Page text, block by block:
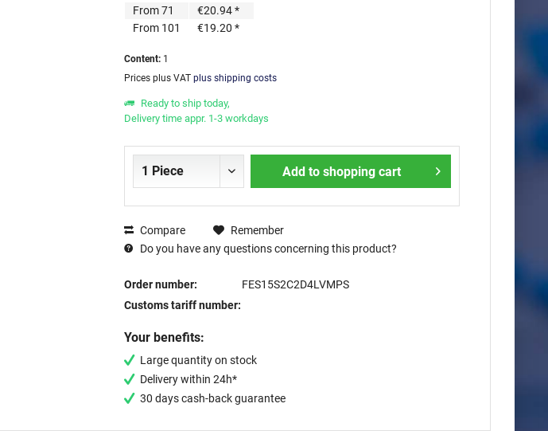
From71
€20.94 *
From 101 €19.20 *
Content: 1
Prices plus VAT plus shipping costs
Ready to ship today,
Delivery time appr. 1-3 workdays
Add to shopping cart
Compare
Remember
Do you have any questions concerning this product?
Order number:
FES15S2C2D4LVMPS
Customs tariff number:
Your benefits:
Large quantity on stock
Delivery within 24h*
30 days cash-back guarantee